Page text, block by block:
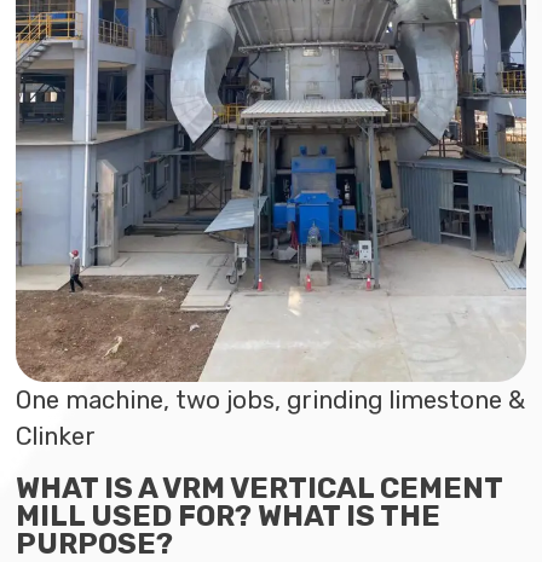
One machine, two jobs, grinding limestone &
Clinker
WHAT IS A VRM VERTICAL CEMENT
MILL USED FOR? WHAT IS THE
PURPOSE?